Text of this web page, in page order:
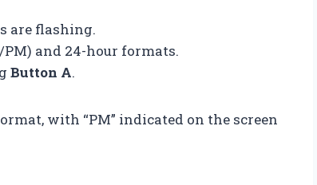
are flashing.
and 24-hour formats.
Button A.
with “PM” indicated on the screen